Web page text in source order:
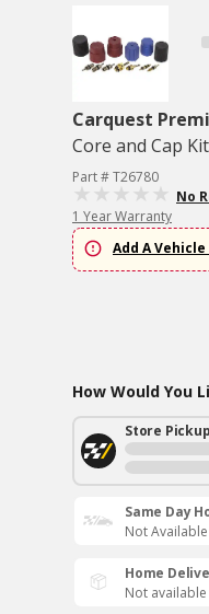
Carquest
Core and Cap Kit
Part # T26780
No
1 Year Warranty
Add A
How Would You
Store Pickup
Same Day
Not
Home
Not